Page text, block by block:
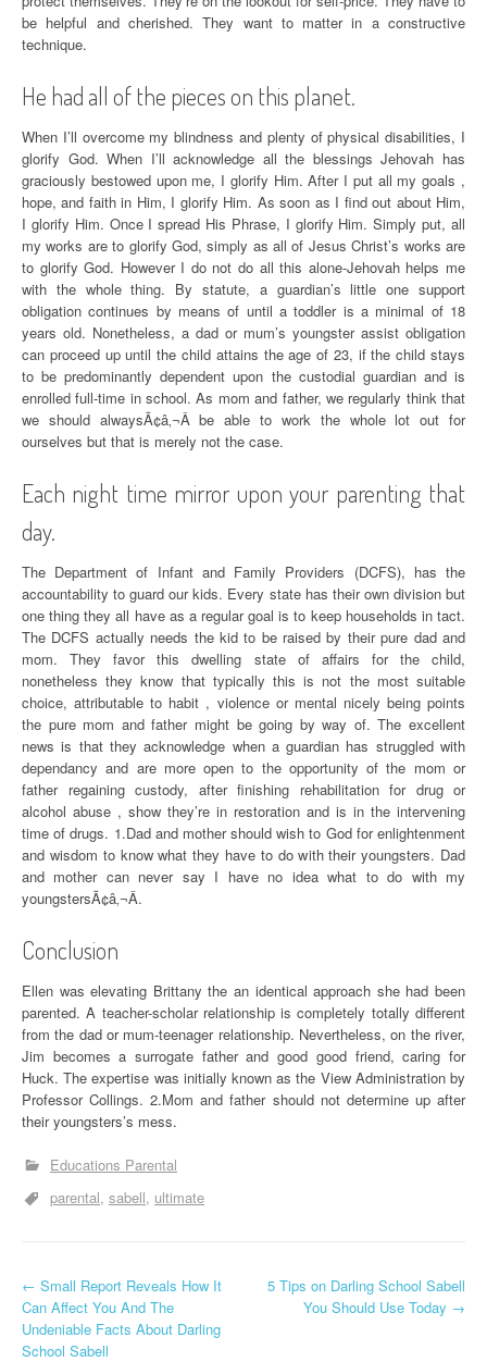
be helpful and cherished. They want to matter in a constructive
technique.
He had all of the pieces on this planet.
When I’ll overcome my blindness and plenty of physical disabilities, I
glorify God. When I’ll acknowledge all the blessings Jehovah has
graciously bestowed upon me, I glorify Him. After I put all my goals ,
hope, and faith in Him, I glorify Him. As soon as I find out about Him,
I glorify Him. Once I spread His Phrase, I glorify Him. Simply put, all
my works are to glorify God, simply as all of Jesus Christ’s works are
to glorify God. However I do not do all this alone-Jehovah helps me
with the whole thing. By statute, a guardian’s little one support
obligation continues by means of until a toddler is a minimal of 18
years old. Nonetheless, a dad or mum’s youngster assist obligation
can proceed up until the child attains the age of 23, if the child stays
to be predominantly dependent upon the custodial guardian and is
enrolled full-time in school. As mom and father, we regularly think that
we should alwaysÃ¢â‚¬Â be able to work the whole lot out for
ourselves but that is merely not the case.
Each night time mirror upon your parenting that
day.
The Department of Infant and Family Providers (DCFS), has the
accountability to guard our kids. Every state has their own division but
one thing they all have as a regular goal is to keep households in tact.
The DCFS actually needs the kid to be raised by their pure dad and
mom. They favor this dwelling state of affairs for the child,
nonetheless they know that typically this is not the most suitable
choice, attributable to habit , violence or mental nicely being points
the pure mom and father might be going by way of. The excellent
news is that they acknowledge when a guardian has struggled with
dependancy and are more open to the opportunity of the mom or
father regaining custody, after finishing rehabilitation for drug or
alcohol abuse , show they’re in restoration and is in the intervening
time of drugs. 1.Dad and mother should wish to God for enlightenment
and wisdom to know what they have to do with their youngsters. Dad
and mother can never say I have no idea what to do with my
youngstersÃ¢â‚¬Â.
Conclusion
Ellen was elevating Brittany the an identical approach she had been
parented. A teacher-scholar relationship is completely totally different
from the dad or mum-teenager relationship. Nevertheless, on the river,
Jim becomes a surrogate father and good good friend, caring for
Huck. The expertise was initially known as the View Administration by
Professor Collings. 2.Mom and father should not determine up after
their youngsters’s mess.
Educations Parental
parental sabell ultimate
P
o
← Small Report Reveals How It
Can Affect You And The
Undeniable Facts About Darling
School Sabell
5 Tips on Darling School Sabell
You Should Use Today →